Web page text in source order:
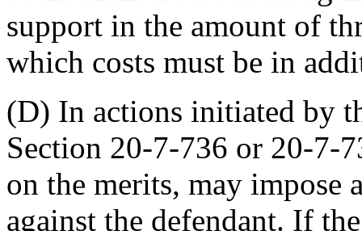
support in the amount of
which costs must be in
(D) In actions initiated by
Section 20-7-736 or 20-7-
on the merits, may impose
against the defendant. If